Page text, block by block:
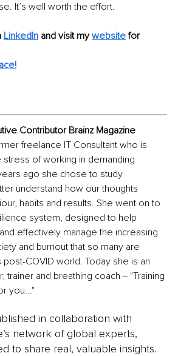
It’s well worth the effort.
LinkedIn and visit my website for
Contributor Brainz Magazine
freelance IT Consultant who is
stress of working in demanding
ago she chose to study
understand how our thoughts
habits and results. She went on to
system, designed to help
effectively manage the increasing
and burnout that so many are
post-COVID world. Today she is an
trainer and breathing coach ‒ "Training
you..."
in collaboration with
network of global experts,
to share real, valuable insights.